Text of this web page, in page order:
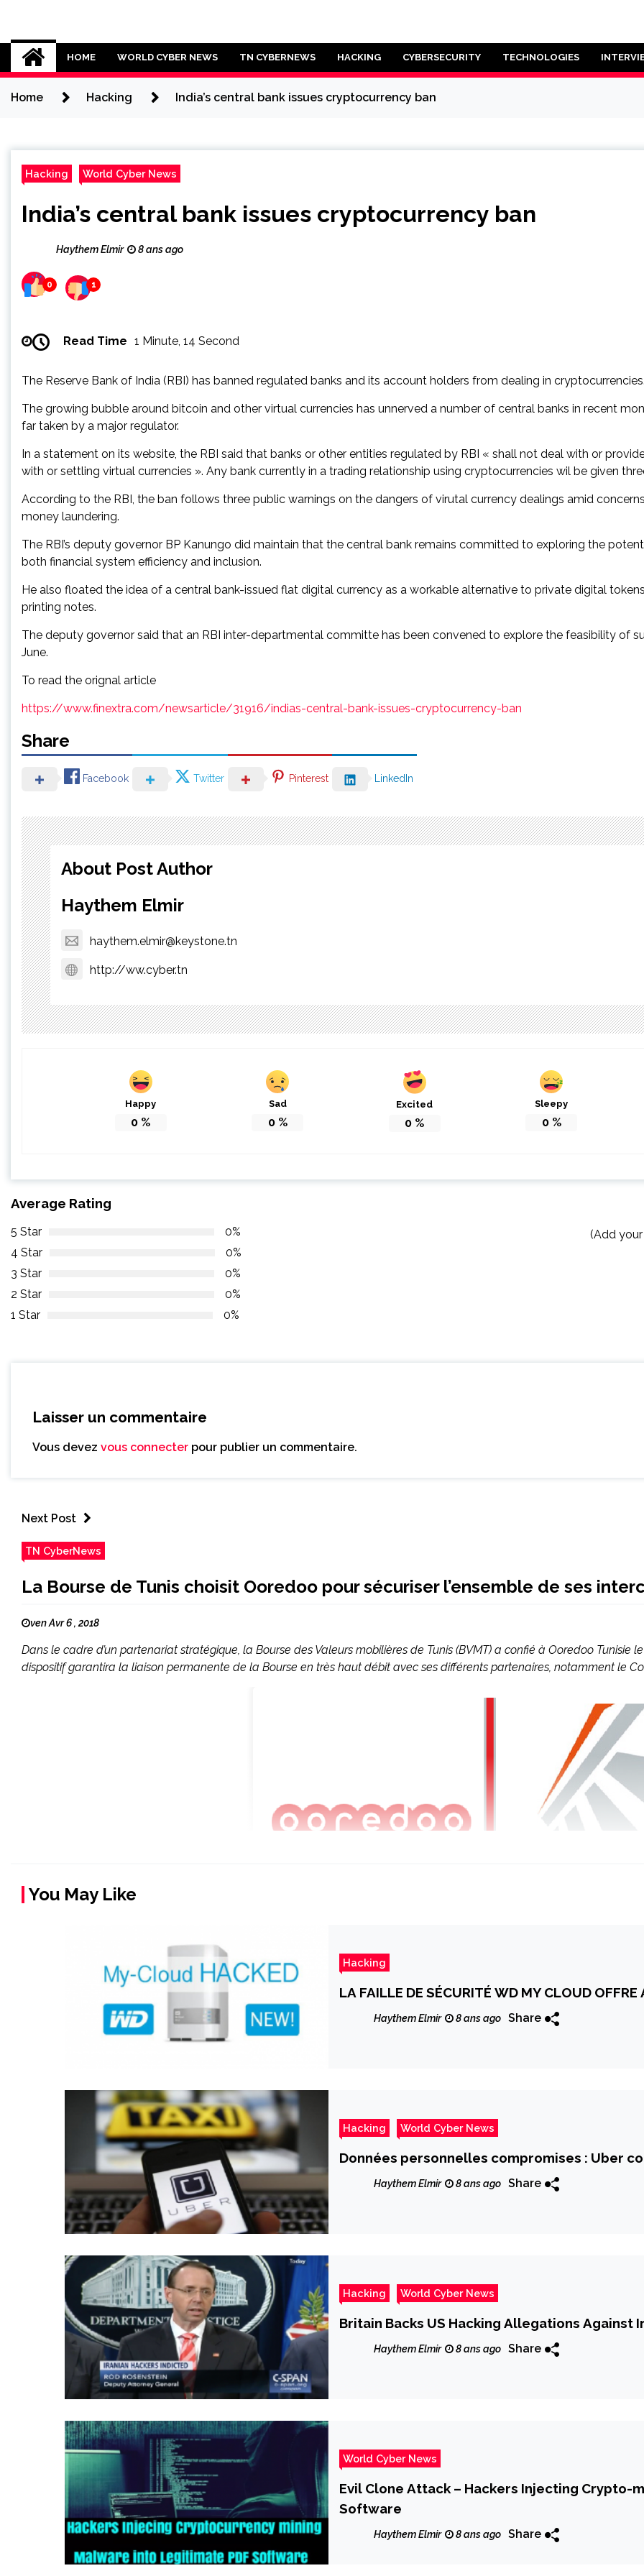
content
Cybersecurity News
HOME WORLD CYBER NEWS TN CYBERNEWS HACKING CYBERSECURITY TECHNOLOGIES
Home Hacking India’s central bank issues cryptocurrency ban
Hacking World Cyber News
India’s central bank issues cryptocurrency ban
Haythem Elmir 8 ans ago
0 1
Read Time 1 Minute, 14 Second
The Reserve Bank of India (RBI) has banned regulated banks and its account holders from dealing in cryptocurrencies.
The growing bubble around bitcoin and other virtual currencies has unnerved a number of central banks in recent
far taken by a major regulator.
In a statement on its website, the RBI said that banks or other entities regulated by RBI « shall not deal with or
with or settling virtual currencies ». Any bank currently in a trading relationship using cryptocurrencies wil be given
According to the RBI, the ban follows three public warnings on the dangers of virutal currency dealings amid
money laundering.
The RBI’s deputy governor BP Kanungo did maintain that the central bank remains committed to exploring the
both financial system efficiency and inclusion.
He also floated the idea of a central bank-issued flat digital currency as a workable alternative to private digital
printing notes.
The deputy governor said that an RBI inter-departmental committe has been convened to explore the feasibility of
June.
To read the orignal article
https://www.finextra.com/newsarticle/31916/indias-central-bank-issues-cryptocurrency-ban
Share
Facebook Twitter Pinterest LinkedIn
About Post Author
Haythem Elmir
haythem.elmir@keystone.tn
http://ww.cyber.tn
Happy
0 %
Sad
0%
Excited
0 %
Sleepy
0%
Average Rating
5 Star
0%
4 Star
0%
3 Star
0%
2 Star
0%
1 Star
0%
(Add
Laisser un commentaire
Vous devez vous connecter pour publier un commentaire.
Next Post
TN CyberNews
La Bourse de Tunis choisit Ooredoo pour sécuriser l’ensemble de ses
ven Avr 6 , 2018
Dans le cadre d’un partenariat stratégique, la Bourse des Valeurs mobilières de Tunis (BVMT) a confié à Ooredoo Tunisie
dispositif garantira la liaison permanente de la Bourse en très haut débit avec ses différents partenaires, notamment le
You May Like
Hacking
LA FAILLE DE SÉCURITÉ WD MY CLOUD
Haythem Elmir 8 ans ago Share
Hacking World Cyber News
Données personnelles compromises : Uber
Haythem Elmir 8 ans ago Share
Hacking World Cyber News
Britain Backs US Hacking Allegations Against
Haythem Elmir 8 ans ago Share
World Cyber News
Evil Clone Attack – Hackers Injecting Crypto-
Software
Haythem Elmir 8 ans ago Share